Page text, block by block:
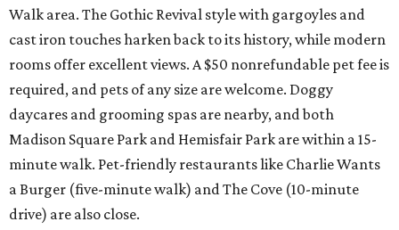
Walk area. The Gothic Revival style with gargoyles and
cast iron touches harken back to its history, while modern
rooms offer excellent views. A $50 nonrefundable pet fee is
required, and pets of any size are welcome. Doggy
daycares and grooming spas are nearby, and both
Madison Square Park and Hemisfair Park are within a 15-
minute walk. Pet-friendly restaurants like Charlie Wants
a Burger (five-minute walk) and The Cove (10-minute
drive) are also close.